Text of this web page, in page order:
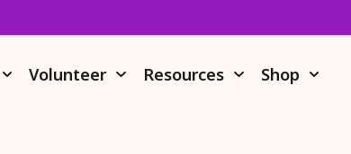
Volunteer Resources
Shop